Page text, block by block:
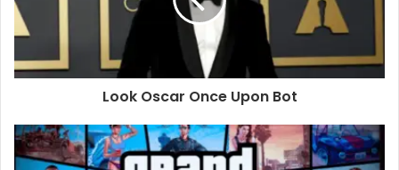
Look Oscar Once Upon Bot